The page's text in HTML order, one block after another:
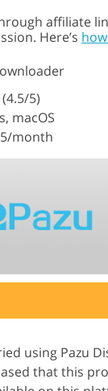
affiliate
Here’s
(4.5/5)
macOS
month
using Pazu
that this